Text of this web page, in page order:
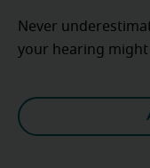
Never
your hearing